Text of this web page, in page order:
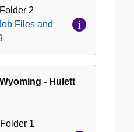
Folder 2
Files and
- Hulett
Folder 1